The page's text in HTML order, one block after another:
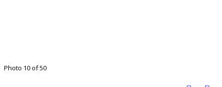
Photo 10 of 50